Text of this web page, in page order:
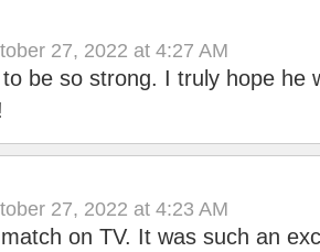
27, 2022 at 4:27 AM
be so strong. I truly hope he
27, 2022 at 4:23 AM
on TV. It was such an